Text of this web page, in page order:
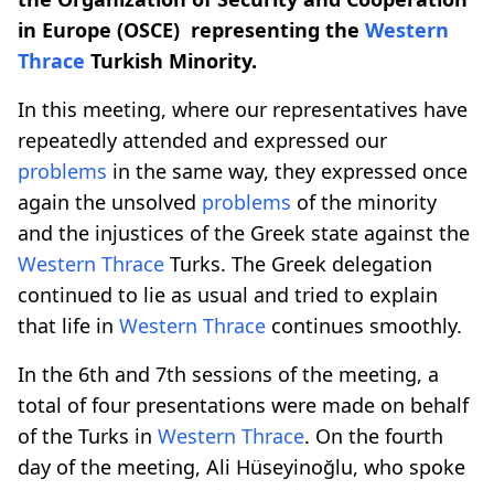
in Europe (OSCE) representing the Western
Thrace Turkish Minority.
In this meeting, where our representatives have
repeatedly attended and expressed our
problems in the same way, they expressed once
again the unsolved problems of the minority
and the injustices of the Greek state against the
Western Thrace Turks. The Greek delegation
continued to lie as usual and tried to explain
that life in Western Thrace continues smoothly.
In the 6th and 7th sessions of the meeting, a
total of four presentations were made on behalf
of the Turks in Western Thrace. On the fourth
day of the meeting, Ali Hüseyinoğlu, who spoke